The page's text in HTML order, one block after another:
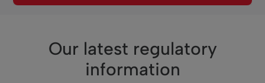
Our latest regulatory
information